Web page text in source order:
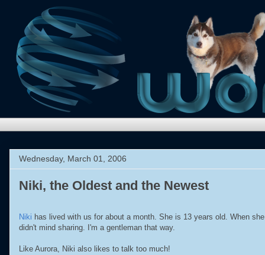
Wednesday, March 01, 2006
Niki, the Oldest and the Newest
Niki has lived with us for about a month. She is 13 years old. When
didn't mind sharing. I'm a gentleman that way.
Like Aurora, Niki also likes to talk too much!